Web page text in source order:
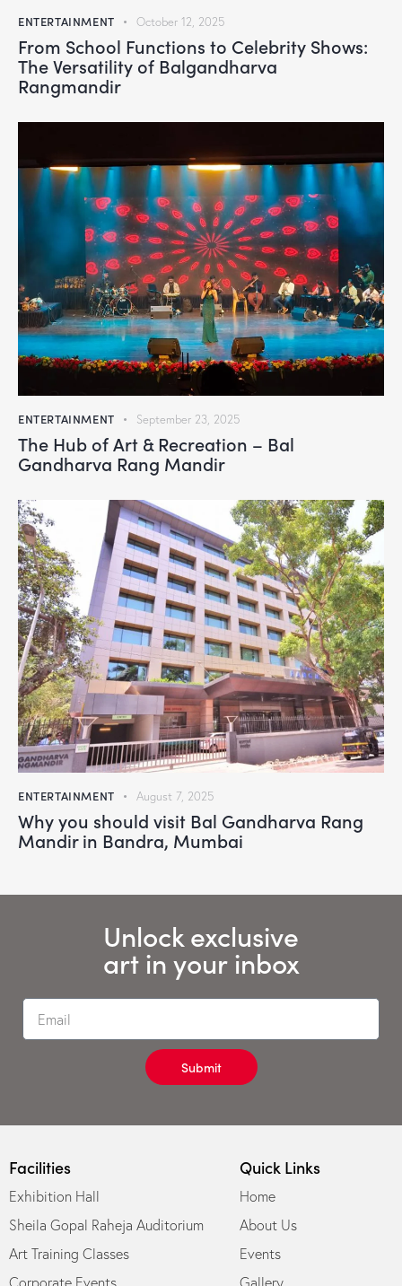
ENTERTAINMENT October 12, 2025
From School Functions to Celebrity Shows:
The Versatility of Balgandharva
Rangmandir
ENTERTAINMENT September 23, 2025
The Hub of Art & Recreation – Bal
Gandharva Rang Mandir
ENTERTAINMENT August 7, 2025
Why you should visit Bal Gandharva Rang
Mandir in Bandra, Mumbai
Unlock exclusive
art in your inbox
Submit
Facilities
Exhibition Hall
Sheila Gopal Raheja Auditorium
Art Training Classes
Corporate Events
Quick Links
Home
About Us
Events
Gallery